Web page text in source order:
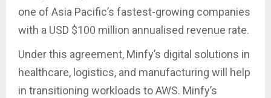
one of Asia Pacific’s fastest-growing companies
with a USD $100 million annualised revenue rate.
Under this agreement, Minfy’s digital solutions in
healthcare, logistics, and manufacturing will help
in transitioning workloads to AWS. Minfy’s